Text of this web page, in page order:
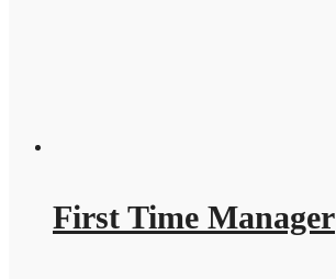
First Time Manager